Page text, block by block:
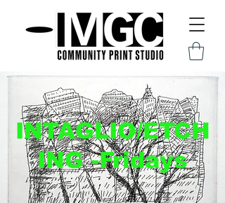
INTAGLIO/ETCH
ING -Fridays